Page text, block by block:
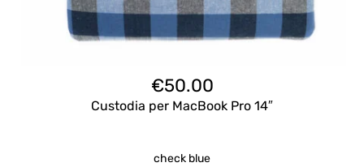
€50.00
Custodia per MacBook Pro 14″
check blue